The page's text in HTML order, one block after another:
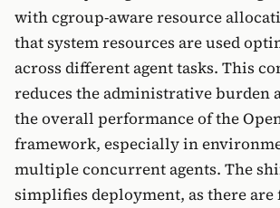
with cgroup-aware resource
that system resources are used
across different agent tasks. This
reduces the administrative burden
the overall performance of the
framework, especially in
multiple concurrent agents. The
simplifies deployment, as there are